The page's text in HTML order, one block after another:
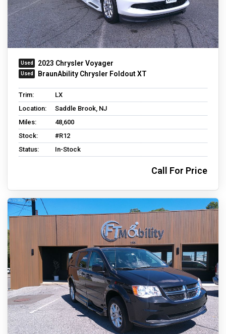
2023 Chrysler Voyager
BraunAbility Chrysler Foldout XT
Trim:
LX
Location:
Saddle Brook, NJ
Miles:
48,600
Stock:
#R12
Status:
In-Stock
Call For Price